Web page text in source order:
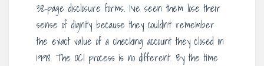
38-page disclosure forms. I’ve seen them lose their
sense of dignity because they couldn’t remember
the exact value of a checking account they closed in
1998. The OCI process is no different. By the time